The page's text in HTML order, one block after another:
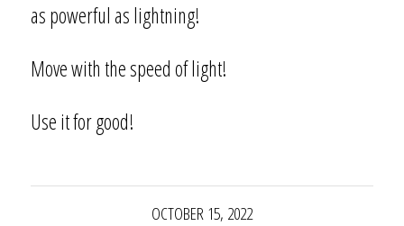
as powerful as lightning!
Move with the speed of light!
Use it for good!
OCTOBER 15, 2022